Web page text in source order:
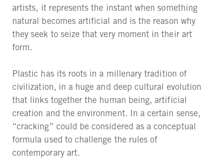
artists, it represents the instant when something
natural becomes artificial and is the reason why
they seek to seize that very moment in their art
form.
Plastic has its roots in a millenary tradition of
civilization, in a huge and deep cultural evolution
that links together the human being, artificial
creation and the environment. In a certain sense,
“cracking” could be considered as a conceptual
formula used to challenge the rules of
contemporary art.